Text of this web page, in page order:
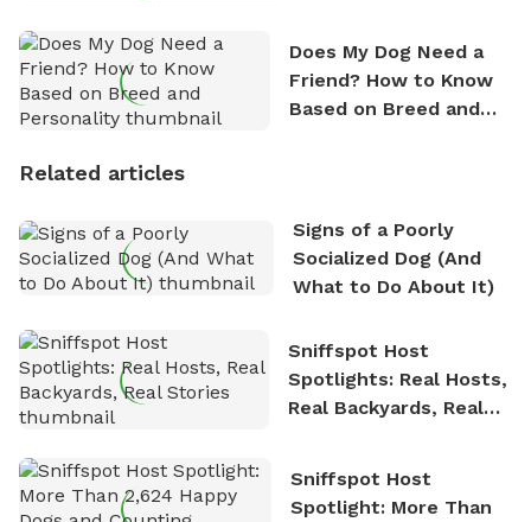
Does My Dog Need a
Friend? How to Know
Based on Breed and
Related articles
Signs of a Poorly
Socialized Dog (And
What to Do About It)
Sniffspot Host
Spotlights: Real Hosts,
Real Backyards, Real
Sniffspot Host
Spotlight: More Than